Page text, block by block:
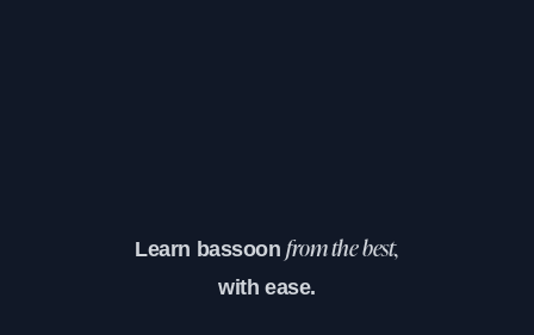
Learn bassoon from the best,
with ease.